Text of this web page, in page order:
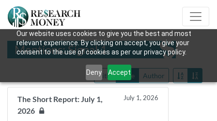
Our website uses cookies to give you the best and most
relevant experience. By clicking on accept, you give your
consent to the use of cookies as per our privacy policy.
Deny Accept
Mentions: Signal 1
Title Date Author
The Short Report: July 1,
2026
July 1, 2026